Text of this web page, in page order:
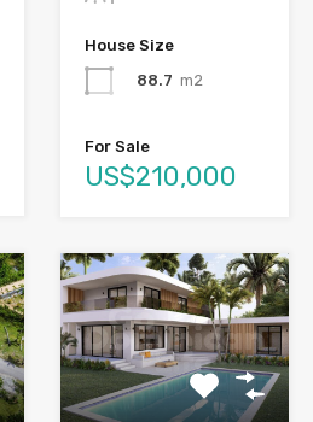
House Size
88.7 m2
For Sale
US$210,000